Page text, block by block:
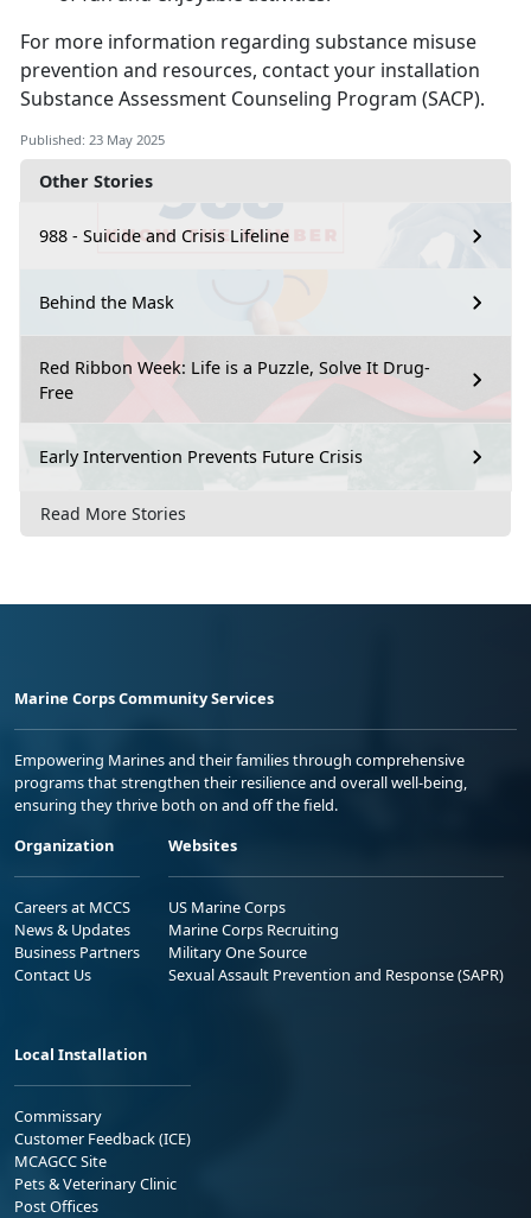
Other Stories
988 - Suicide and Crisis Lifeline
Behind the Mask
Red Ribbon Week: Life is a Puzzle, Solve It Drug-
Free
Early Intervention Prevents Future Crisis
Read More Stories
For more information regarding substance misuse
prevention and resources, contact your installation
Substance Assessment Counseling Program (SACP).
Published: 23 May 2025
Marine Corps Community Services
Empowering Marines and their families through comprehensive
programs that strengthen their resilience and overall well-being,
ensuring they thrive both on and off the field.
Organization
Careers at MCCS
News & Updates
Business Partners
Contact Us
Websites
US Marine Corps
Marine Corps Recruiting
Military One Source
Sexual Assault Prevention and Response (SAPR)
Local Installation
Commissary
Customer Feedback (ICE)
MCAGCC Site
Pets & Veterinary Clinic
Post Offices